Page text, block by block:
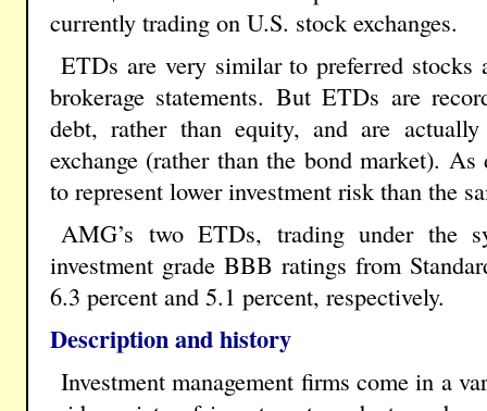
currently trading on U.S. stock exchanges.
ETDs are very similar to preferred stocks
brokerage statements. But ETDs are
debt, rather than equity, and are
exchange (rather than the bond market).
to represent lower investment risk than the
AMG’s two ETDs, trading under the
investment grade BBB ratings from
6.3 percent and 5.1 percent, respectively.
Description and history
Investment management firms come in a